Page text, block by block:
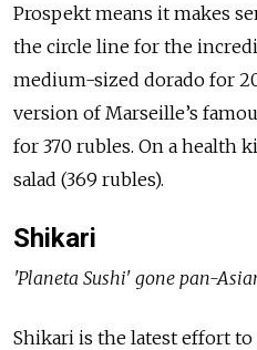
Prospekt means it makes
the circle line for the
medium-sized dorado for
version of Marseille’s
for 370 rubles. On a health
salad (369 rubles).
Shikari
'Planeta Sushi' gone pan-
Shikari is the latest effort to